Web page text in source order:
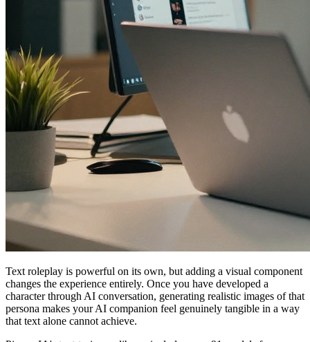
Text roleplay is powerful on its own, but adding a visual component
changes the experience entirely. Once you have developed a
character through AI conversation, generating realistic images of that
persona makes your AI companion feel genuinely tangible in a way
that text alone cannot achieve.